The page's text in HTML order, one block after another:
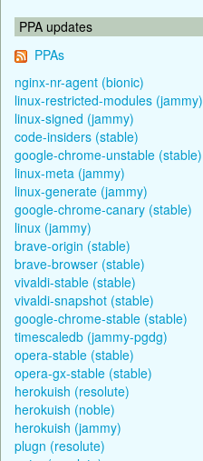
PPA updates
PPAs
nginx-nr-agent (bionic)
linux-restricted-modules (jammy)
linux-signed (jammy)
code-insiders (stable)
google-chrome-unstable (stable)
linux-meta (jammy)
linux-generate (jammy)
google-chrome-canary (stable)
linux (jammy)
brave-origin (stable)
brave-browser (stable)
vivaldi-stable (stable)
vivaldi-snapshot (stable)
google-chrome-stable (stable)
timescaledb (jammy-pgdg)
opera-stable (stable)
opera-gx-stable (stable)
herokuish (resolute)
herokuish (noble)
herokuish (jammy)
plugn (resolute)